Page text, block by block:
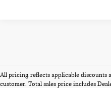
All pricing reflects applicable discounts
customer. Total sales price includes